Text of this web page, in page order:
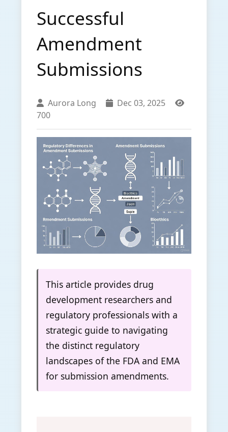
Successful
Amendment
Submissions
Aurora Long
Dec 03, 2025
700
This article provides drug
development researchers and
regulatory professionals with a
strategic guide to navigating
the distinct regulatory
landscapes of the FDA and EMA
for submission amendments.